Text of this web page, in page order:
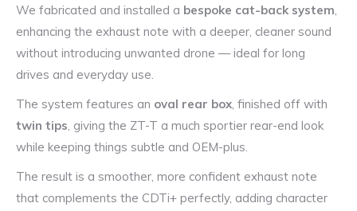
We fabricated and installed a bespoke cat-back system,
enhancing the exhaust note with a deeper, cleaner sound
without introducing unwanted drone — ideal for long
drives and everyday use.
The system features an oval rear box, finished off with
twin tips, giving the ZT-T a much sportier rear-end look
while keeping things subtle and OEM-plus.
The result is a smoother, more confident exhaust note
that complements the CDTi+ perfectly, adding character